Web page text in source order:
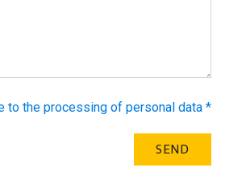
to the processing of personal data *